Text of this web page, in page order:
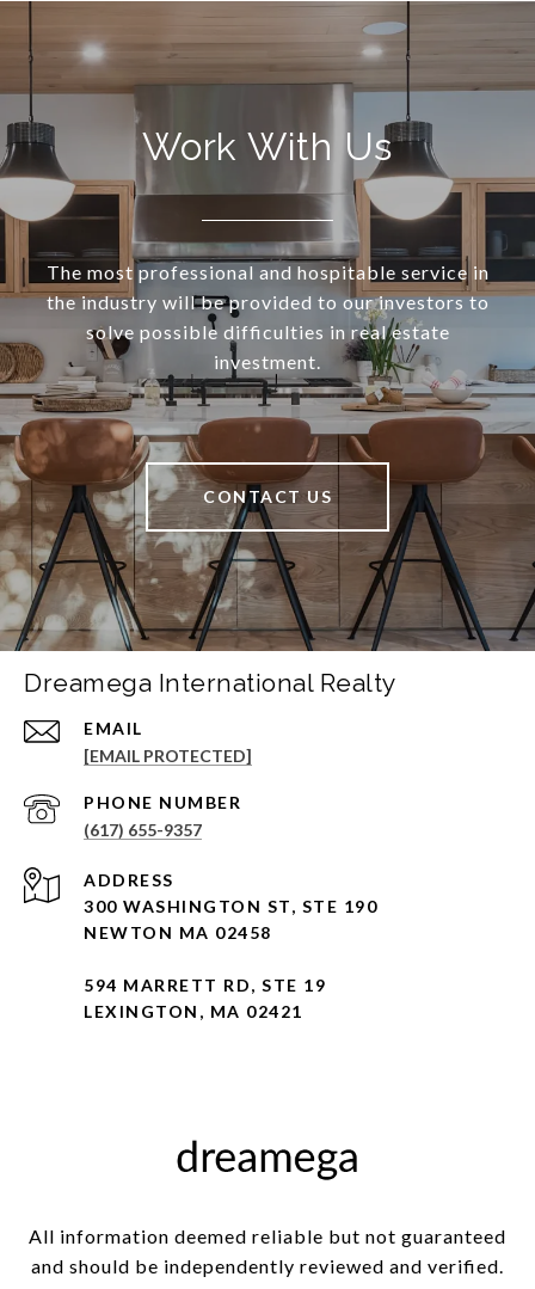
Work With Us
The most professional and hospitable service in
the industry will be provided to our investors to
solve possible difficulties in real estate
investment.
CONTACT US
Dreamega International Realty
EMAIL
[EMAIL PROTECTED]
PHONE NUMBER
(617) 655-9357
ADDRESS
300 WASHINGTON ST, STE 190
NEWTON MA 02458
594 MARRETT RD, STE 19
LEXINGTON, MA 02421
All information deemed reliable but not guaranteed
and should be independently reviewed and verified.